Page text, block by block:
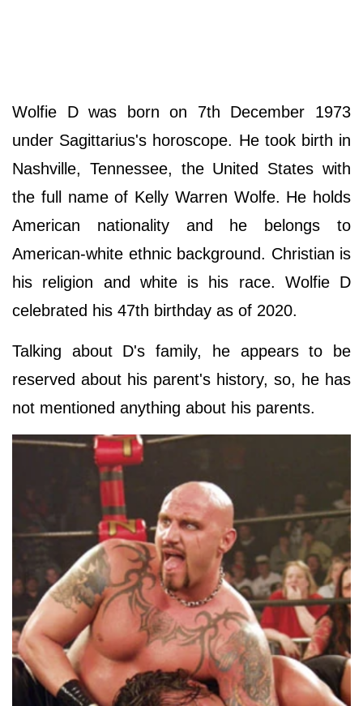
Wolfie D was born on 7th December 1973
under Sagittarius's horoscope. He took birth in
Nashville, Tennessee, the United States with
the full name of Kelly Warren Wolfe. He holds
American nationality and he belongs to
American-white ethnic background. Christian is
his religion and white is his race. Wolfie D
celebrated his 47th birthday as of 2020.
Talking about D's family, he appears to be
reserved about his parent's history, so, he has
not mentioned anything about his parents.